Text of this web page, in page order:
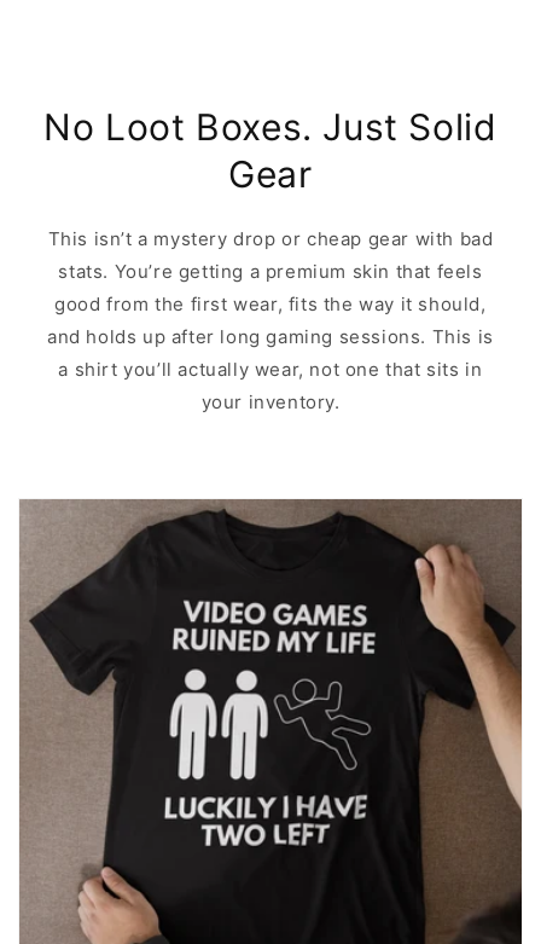
No Loot Boxes. Just Solid
Gear
This isn’t a mystery drop or cheap gear with bad
stats. You’re getting a premium skin that feels
good from the first wear, fits the way it should,
and holds up after long gaming sessions. This is
a shirt you’ll actually wear, not one that sits in
your inventory.